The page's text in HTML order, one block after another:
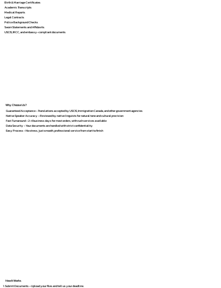
Birth & Marriage Certificates
Academic Transcripts
Medical Reports
Legal Contracts
Police Background Checks
Sworn Statements and Affidavits
USCIS, IRCC, and embassy-compliant documents
Why Choose Us?
Guaranteed Acceptance – Translations accepted by USCIS, Immigration Canada, and other government agencies
Native Speaker Accuracy – Reviewed by native linguists for natural tone and cultural precision
Fast Turnaround – 2–4 business days for most orders, with rush services available
Data Security – Your documents are handled with strict confidentiality
Easy Process – No stress, just smooth, professional service from start to finish
How It Works
Submit Documents – Upload your files and tell us your deadline.